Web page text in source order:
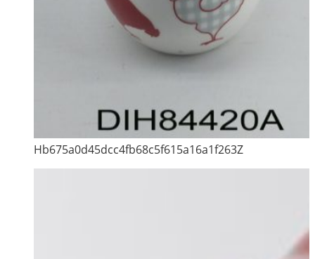
Hb675a0d45dcc4fb68c5f615a16a1f263Z